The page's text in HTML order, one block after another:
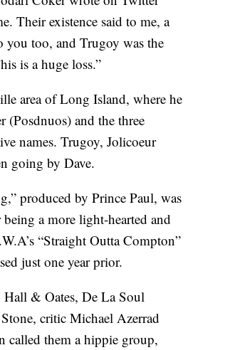
Their existence said to me, a
you too, and Trugoy was the
is a huge loss.”
area of Long Island, where he
(Posdnuos) and the three
names. Trugoy, Jolicoeur
going by Dave.
produced by Prince Paul, was
a more light-hearted and
“Straight Outta Compton”
just one year prior.
& Oates, De La Soul
critic Michael Azerrad
called them a hippie group,